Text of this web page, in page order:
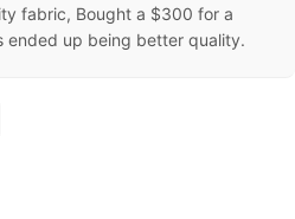
fabric, Bought a $300 for a
ended up being better quality.